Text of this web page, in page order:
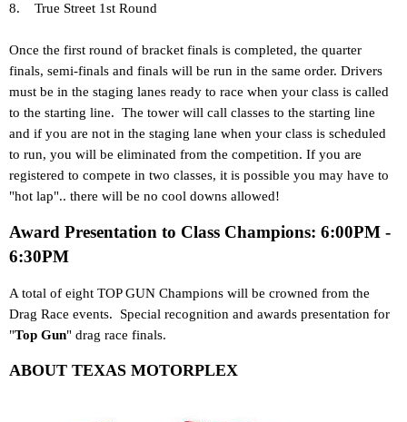
8. True Street 1st Round
Once the first round of bracket finals is completed, the quarter
finals, semi-finals and finals will be run in the same order. Drivers
must be in the staging lanes ready to race when your class is called
to the starting line. The tower will call classes to the starting line
and if you are not in the staging lane when your class is scheduled
to run, you will be eliminated from the competition. If you are
registered to compete in two classes, it is possible you may have to
"hot lap".. there will be no cool downs allowed!
Award Presentation to Class Champions: 6:00PM -
6:30PM
A total of eight TOP GUN Champions will be crowned from the
Drag Race events. Special recognition and awards presentation for
"Top Gun" drag race finals.
ABOUT TEXAS MOTORPLEX